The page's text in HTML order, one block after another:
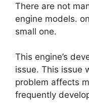
There are not
engine models.
small one.
This engine’s
issue. This issue
problem affects
frequently